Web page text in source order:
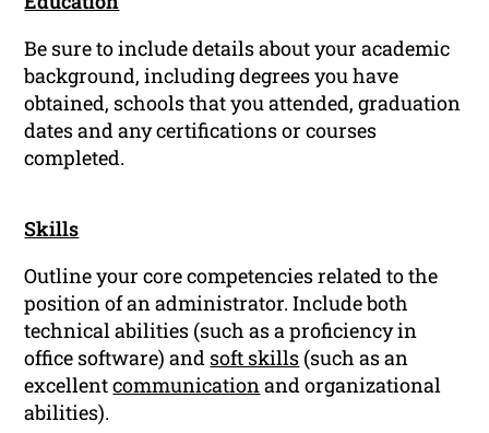
Be sure to include details about your academic
background, including degrees you have
obtained, schools that you attended, graduation
dates and any certifications or courses
completed.
Skills
Outline your core competencies related to the
position of an administrator. Include both
technical abilities (such as a proficiency in
office software) and soft skills (such as an
excellentcommunicationand organizational
abilities).